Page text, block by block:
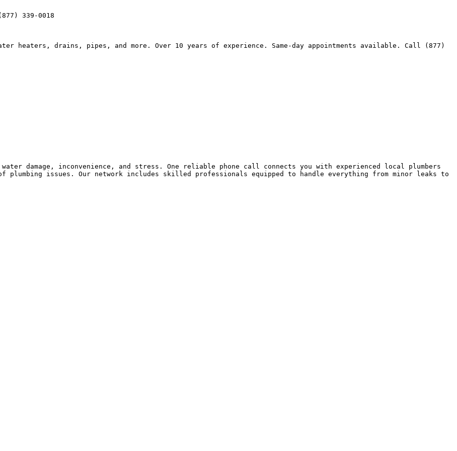
339-0018
heaters, drains, pipes, and more. Over 10 years of experience. Same-day appointments available. Call (877)
damage, inconvenience, and stress. One reliable phone call connects you with experienced local plumbers
plumbing issues. Our network includes skilled professionals equipped to handle everything from minor leaks to